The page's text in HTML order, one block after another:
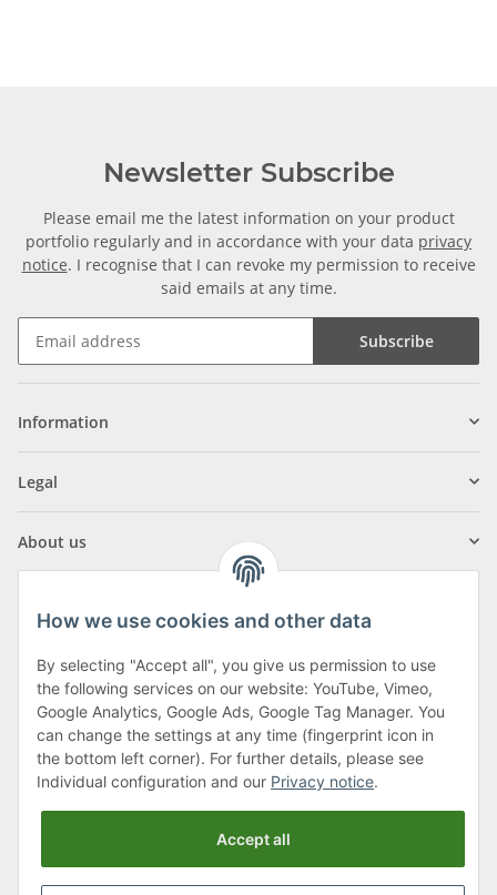
Newsletter Subscribe
Please email me the latest information on your product
portfolio regularly and in accordance with your data privacy
notice. I recognise that I can revoke my permission to receive
said emails at any time.
Subscribe
Information
Legal
About us
Klagenfurter Street 29
9556 Liebenfels
Monday to Thursday: 8am to 4:30pm
Friday: 8 to 12 o'clock
Phone:0043 (0) 4262 50900
How we use cookies and other data
By selecting "Accept all", you give us permission to use
the following services on our website: YouTube, Vimeo,
Google Analytics, Google Ads, Google Tag Manager. You
can change the settings at any time (fingerprint icon in
the bottom left corner). For further details, please see
Individual configuration and our Privacy notice.
Accept all